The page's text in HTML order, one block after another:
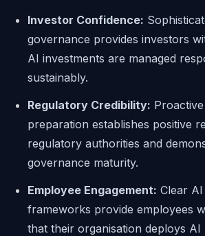
Investor Confidence:
governance provides investors
AI investments are managed
sustainably.
Regulatory Credibility:
preparation establishes positive
regulatory authorities and
governance maturity.
Employee Engagement: Clear
frameworks provide employees
that their organisation deploys AI